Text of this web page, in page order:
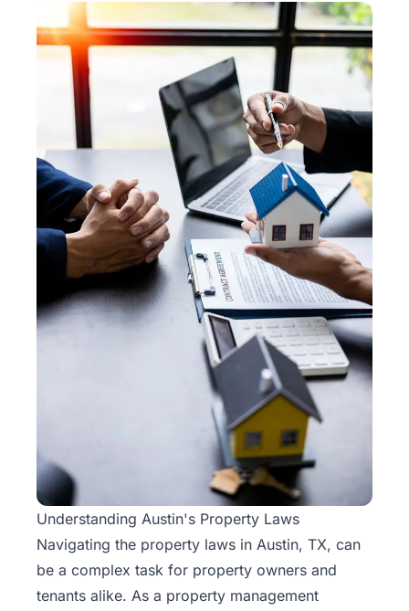
Free
Rental
Understanding Austin's Property Laws
Navigating the property laws in Austin, TX, can
be a complex task for property owners and
tenants alike. As a property management